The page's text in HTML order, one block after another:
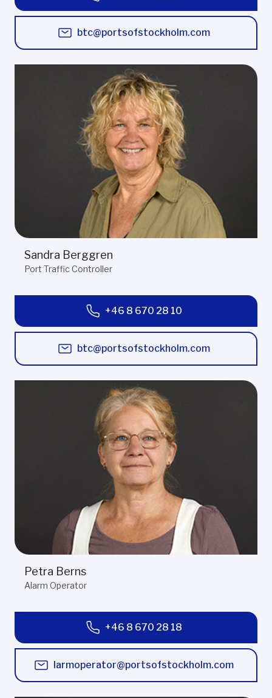
btc@portsofstockholm.com
Sandra Berggren
Port Traffic Controller
+46 8 670 28 10
btc@portsofstockholm.com
Petra Berns
Alarm Operator
+46 8 670 28 18
larmoperator@portsofstockholm.com